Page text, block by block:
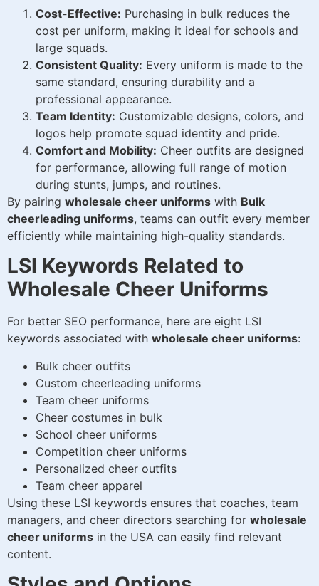
Cost-Effective: Purchasing in bulk reduces the
cost per uniform, making it ideal for schools and
large squads.
Consistent Quality: Every uniform is made to the
same standard, ensuring durability and a
professional appearance.
Team Identity: Customizable designs, colors, and
logos help promote squad identity and pride.
Comfort and Mobility: Cheer outfits are designed
for performance, allowing full range of motion
during stunts, jumps, and routines.
By pairing wholesale cheer uniforms with Bulk
cheerleading uniforms, teams can outfit every member
efficiently while maintaining high-quality standards.
LSI Keywords Related to
Wholesale Cheer Uniforms
For better SEO performance, here are eight LSI
keywords associated with wholesale cheer uniforms:
Bulk cheer outfits
Custom cheerleading uniforms
Team cheer uniforms
Cheer costumes in bulk
School cheer uniforms
Competition cheer uniforms
Personalized cheer outfits
Team cheer apparel
Using these LSI keywords ensures that coaches, team
managers, and cheer directors searching for wholesale
cheer uniforms in the USA can easily find relevant
content.